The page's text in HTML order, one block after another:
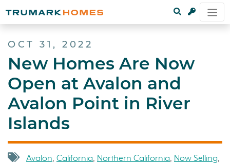
OCT 31, 2022
New Homes Are Now
Open at Avalon and
Avalon Point in River
Islands
Avalon, California, Northern California, Now Selling,